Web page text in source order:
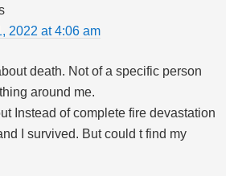
2022 at 4:06 am
death. Not of a specific person
around me.
Instead of complete fire devastation
I survived. But could t find my